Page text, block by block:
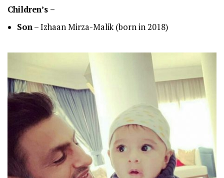
Children’s –
Son– Izhaan Mirza-Malik (born in 2018)